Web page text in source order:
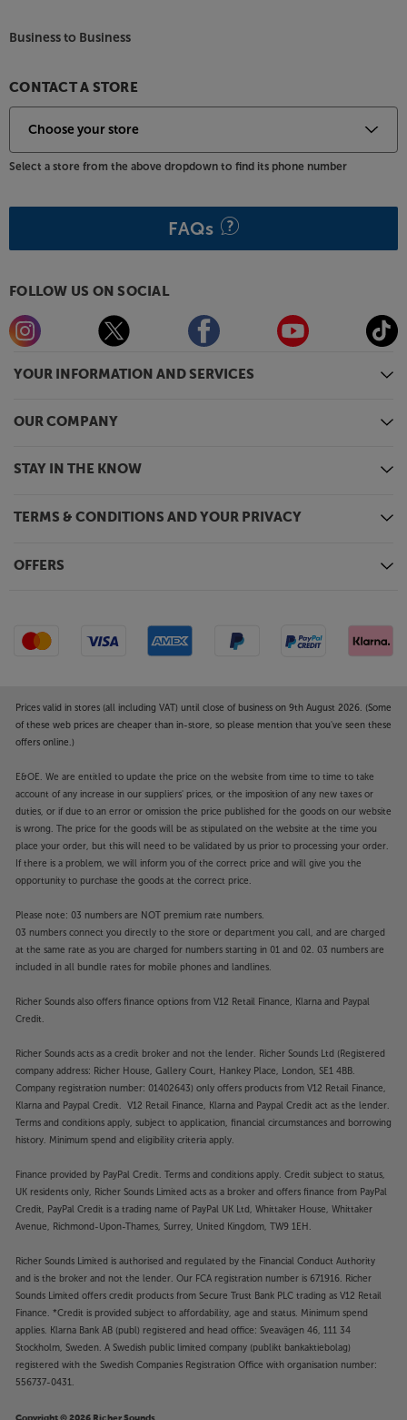
YOUR INFORMATION AND SERVICES
OUR COMPANY
STAY IN THE KNOW
TERMS & CONDITIONS AND YOUR PRIVACY
OFFERS
Business to Business
CONTACT A STORE
Select a store from the above dropdown to find its phone number
FAQs
FOLLOW US ON SOCIAL
Prices valid in stores (all including VAT) until close of business on 9th August 2026. (Some
of these web prices are cheaper than in-store, so please mention that you've seen these
offers online.)
E&OE. We are entitled to update the price on the website from time to time to take
account of any increase in our suppliers' prices, or the imposition of any new taxes or
duties, or if due to an error or omission the price published for the goods on our website
is wrong. The price for the goods will be as stipulated on the website at the time you
place your order, but this will need to be validated by us prior to processing your order.
If there is a problem, we will inform you of the correct price and will give you the
opportunity to purchase the goods at the correct price.
Please note: 03 numbers are NOT premium rate numbers.
03 numbers connect you directly to the store or department you call, and are charged
at the same rate as you are charged for numbers starting in 01 and 02. 03 numbers are
included in all bundle rates for mobile phones and landlines.
Richer Sounds also offers finance options from V12 Retail Finance, Klarna and Paypal
Credit.
Richer Sounds acts as a credit broker and not the lender. Richer Sounds Ltd (Registered
company address: Richer House, Gallery Court, Hankey Place, London, SE1 4BB.
Company registration number: 01402643) only offers products from V12 Retail Finance,
Klarna and Paypal Credit. V12 Retail Finance, Klarna and Paypal Credit act as the lender.
Terms and conditions apply, subject to application, financial circumstances and borrowing
history. Minimum spend and eligibility criteria apply.
Finance provided by PayPal Credit. Terms and conditions apply. Credit subject to status,
UK residents only, Richer Sounds Limited acts as a broker and offers finance from PayPal
Credit, PayPal Credit is a trading name of PayPal UK Ltd, Whittaker House, Whittaker
Avenue, Richmond-Upon-Thames, Surrey, United Kingdom, TW9 1EH.
Richer Sounds Limited is authorised and regulated by the Financial Conduct Authority
and is the broker and not the lender. Our FCA registration number is 671916. Richer
Sounds Limited offers credit products from Secure Trust Bank PLC trading as V12 Retail
Finance. *Credit is provided subject to affordability, age and status. Minimum spend
applies. Klarna Bank AB (publ) registered and head office: Sveavägen 46, 111 34
Stockholm, Sweden. A Swedish public limited company (publikt bankaktiebolag)
registered with the Swedish Companies Registration Office with organisation number:
556737-0431.
Copyright © 2026 Richer Sounds